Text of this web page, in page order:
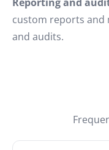
custom reports and
and audits.